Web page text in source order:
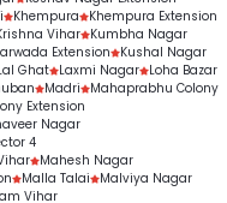
Khempura
Khempura Extension
Vihar
Kumbha Nagar
Extension
Kushal Nagar
Ghat Laxmi Nagar Loha Bazar
Madri
Mahaprabhu Colony
Extension
Nagar
4
Mahesh Nagar
Malla Talai
Malviya Nagar
Vihar